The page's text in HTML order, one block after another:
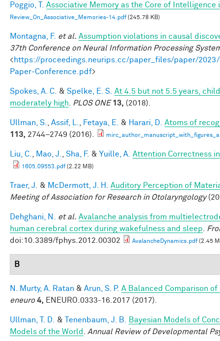
Poggio, T. Associative Memory as the Core of Intelligence
Review_On_Associative_Memories-14.pdf(245.78 KB)
Montagna, F. et al. Assumption violations in causal
37th Conference on Neural Information Processing
<https://proceedings.neurips.cc/paper_files/paper/
Paper-Conference.pdf>
Spokes, A. C. & Spelke, E. S. At 4.5 but not 5.5 years,
moderately high
PLOS ONE 13, (2018).
Ullman, S. Assif, L. Fetaya, E. & Harari, D.
Atoms of
113, 2744–2749 (2016).
Liu, C. Mao, J. Sha, F. & Yuille, A. Attention Correctness
1605.09553.pdf(2.22 MB)
Traer, J. & McDermott, J. H.
Auditory Perception of
Meeting of Association for Research in Otolaryngology
Dehghani, N. et al. Avalanche analysis from
human cerebral cortex during wakefulness and sleep
doi:10.3389/fphys.2012.00302
AvalancheDynamics.pdf(2.45
B
N. Murty, A. Ratan & Arun, S. P. A Balanced Comparison
eneuro 4, ENEURO.0333-16.2017 (2017).
Ullman, T. D. & Tenenbaum, J. B.
Bayesian Models of
Models of the World
Annual Review of Developmental